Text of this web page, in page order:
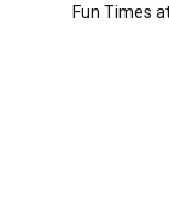
Fun Times